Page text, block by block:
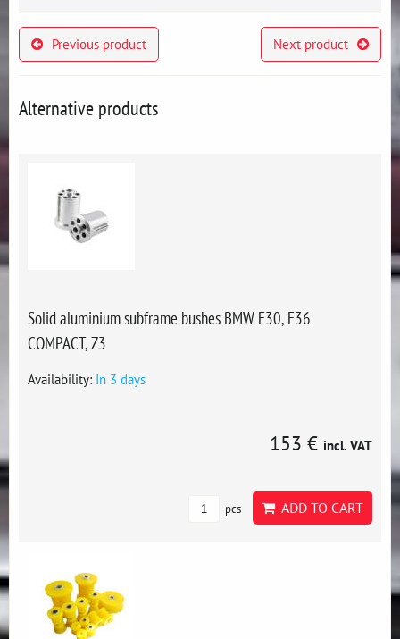
Previous product Next product
Alternative products
Solid aluminium subframe bushes BMW E30, E36
COMPACT, Z3
Availability: In 3 days
153 € incl. VAT
pcs ADD TO CART